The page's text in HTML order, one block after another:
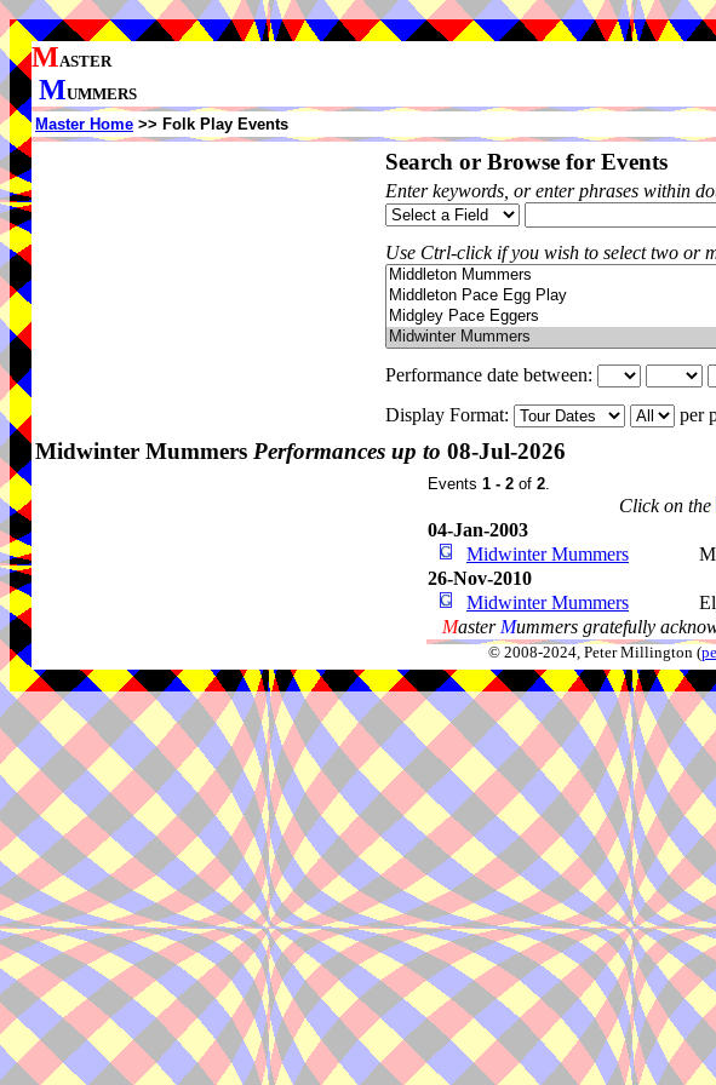
MASTER
MUMMERS
Master Home >> Folk Play Events
Search or Browse for Events
Enter keywords, or enter phrases within
Use Ctrl-click if you wish to select two or
Performance date between:
Display Format:
per
Midwinter Mummers Performances up to 08-Jul-2026
Events 1 - 2 of 2.
Click on the
04-Jan-2003
Midwinter Mummers
26-Nov-2010
Midwinter Mummers
Master Mummers gratefully
© 2008-2024, Peter Millington (